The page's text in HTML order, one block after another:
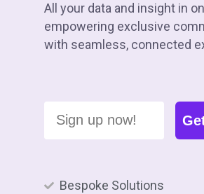
All your data and insight in
empowering exclusive
with seamless, connected
Bespoke Solutions